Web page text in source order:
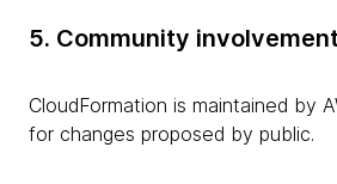
5. Community
CloudFormation is maintained by
for changes proposed by public.